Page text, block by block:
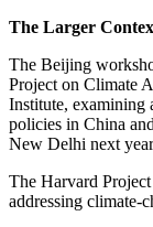
The Larger
The Beijing
Project on Climate
Institute, examining
policies in China
New Delhi next
The Harvard
addressing